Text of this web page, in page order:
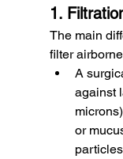
1.
The main
filter
A
against
or